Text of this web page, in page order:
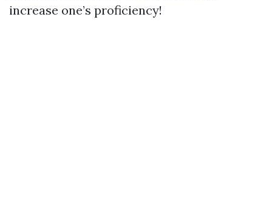
increase one’s proficiency!